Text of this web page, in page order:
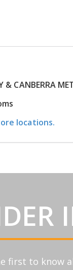
& CANBERRA
locations.
first to know